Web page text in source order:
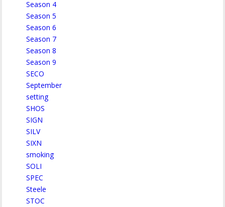
Season 4
Season 5
Season 6
Season 7
Season 8
Season 9
SECO
September
setting
SHOS
SIGN
SILV
SIXN
smoking
SOLI
SPEC
Steele
STOC